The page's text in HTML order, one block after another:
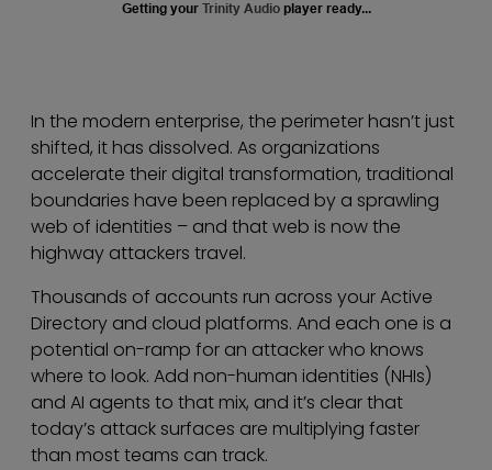
Getting your Trinity Audio player ready...
In the modern enterprise, the perimeter hasn’t just
shifted, it has dissolved. As organizations
accelerate their digital transformation, traditional
boundaries have been replaced by a sprawling
web of identities – and that web is now the
highway attackers travel.
Thousands of accounts run across your Active
Directory and cloud platforms. And each one is a
potential on-ramp for an attacker who knows
where to look. Add non-human identities (NHIs)
and AI agents to that mix, and it’s clear that
today’s attack surfaces are multiplying faster
than most teams can track.